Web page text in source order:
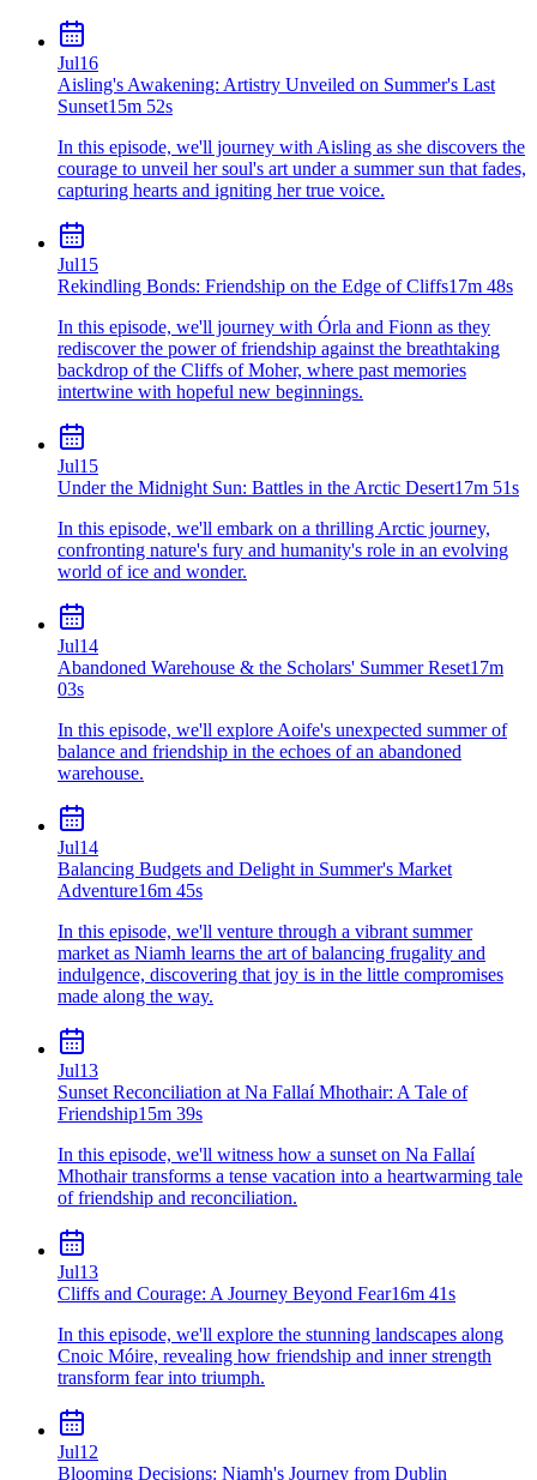
Jul16
Aisling's Awakening: Artistry Unveiled on Summer's Last
Sunset15m 52s
In this episode, we'll journey with Aisling as she discovers the
courage to unveil her soul's art under a summer sun that fades,
capturing hearts and igniting her true voice.
Jul15
Rekindling Bonds: Friendship on the Edge of Cliffs17m 48s
In this episode, we'll journey with Órla and Fionn as they
rediscover the power of friendship against the breathtaking
backdrop of the Cliffs of Moher, where past memories
intertwine with hopeful new beginnings.
Jul15
Under the Midnight Sun: Battles in the Arctic Desert17m 51s
In this episode, we'll embark on a thrilling Arctic journey,
confronting nature's fury and humanity's role in an evolving
world of ice and wonder.
Jul14
Abandoned Warehouse & the Scholars' Summer Reset17m
03s
In this episode, we'll explore Aoife's unexpected summer of
balance and friendship in the echoes of an abandoned
warehouse.
Jul14
Balancing Budgets and Delight in Summer's Market
Adventure16m 45s
In this episode, we'll venture through a vibrant summer
market as Niamh learns the art of balancing frugality and
indulgence, discovering that joy is in the little compromises
made along the way.
Jul13
Sunset Reconciliation at Na Fallaí Mhothair: A Tale of
Friendship15m 39s
In this episode, we'll witness how a sunset on Na Fallaí
Mhothair transforms a tense vacation into a heartwarming tale
of friendship and reconciliation.
Jul13
Cliffs and Courage: A Journey Beyond Fear16m 41s
In this episode, we'll explore the stunning landscapes along
Cnoic Móire, revealing how friendship and inner strength
transform fear into triumph.
Jul12
Blooming Decisions: Niamh's Journey from Dublin